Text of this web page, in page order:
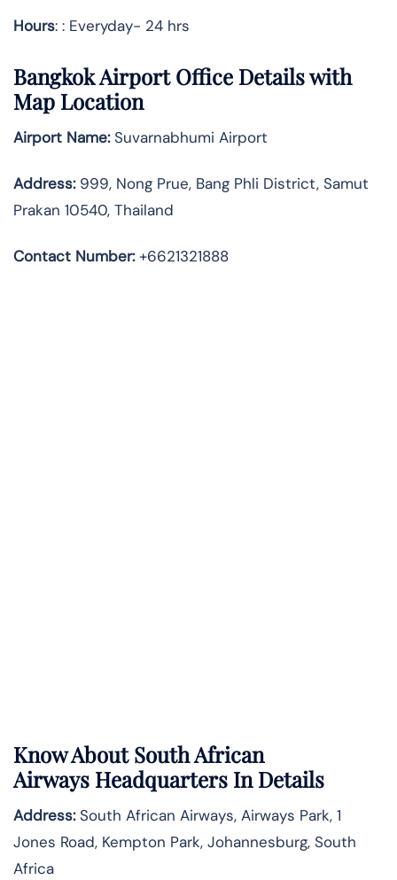
Hours: : Everyday- 24 hrs
Bangkok Airport Office Details with
Map Location
Airport Name:Suvarnabhumi Airport
Address:999, Nong Prue, Bang Phli District, Samut
Prakan 10540, Thailand
Contact Number:+6621321888
Know AboutSouth African
Airways Headquarters In Details
Address:South African Airways, Airways Park, 1
Jones Road, Kempton Park, Johannesburg, South
Africa